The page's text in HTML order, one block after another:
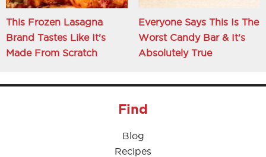
This Frozen Lasagna
Brand Tastes Like It's
Made From Scratch
Everyone Says This Is The
Worst Candy Bar & It's
Absolutely True
Find
Blog
Recipes